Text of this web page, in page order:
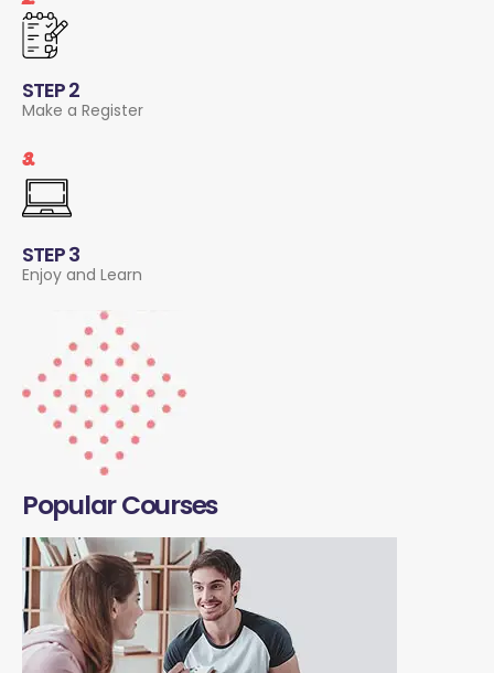
STEP 2
Make a Register
3.
STEP 3
Enjoy and Learn
Popular Courses